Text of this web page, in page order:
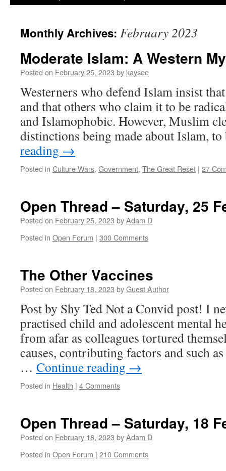
Monthly Archives: February 2023
Moderate Islam: A Western
Posted on February 25, 2023 by kaysee
Westerners who defend Islam insist
and that others who claim it to be
and Islamophobic. However, Muslim
distinctions being made about Islam,
reading →
Posted in Culture Wars, Government, The Great Reset | 27
Open Thread – Saturday, 25
Posted on February 25, 2023 byAdam D
Posted in Open Forum | 300 Comments
The Other Vaccines
Posted on February 18, 2023 byGuest Author
Post by Shy Ted Not a Convid post! I
practised child and adolescent mental
from afar as colleagues tortured
causes, contributing factors and such
… Continue reading →
Posted in Health | 4 Comments
Open Thread – Saturday, 18
Posted on February 18, 2023 byAdam D
Posted in Open Forum | 210 Comments